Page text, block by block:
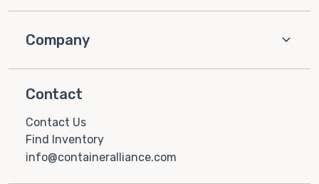
Company
Contact
Contact Us
Find Inventory
info@containeralliance.com